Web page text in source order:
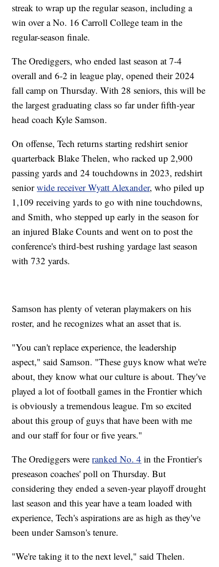
streak to wrap up the regular season, including a
win over a No. 16 Carroll College team in the
regular-season finale.
The Orediggers, who ended last season at 7-4
overall and 6-2 in league play, opened their 2024
fall camp on Thursday. With 28 seniors, this will be
the largest graduating class so far under fifth-year
head coach Kyle Samson.
On offense, Tech returns starting redshirt senior
quarterback Blake Thelen, who racked up 2,900
passing yards and 24 touchdowns in 2023, redshirt
seniorwide receiver Wyatt Alexander, who piled up
1,109 receiving yards to go with nine touchdowns,
and Smith, who stepped up early in the season for
an injured Blake Counts and went on to post the
conference's third-best rushing yardage last season
with 732 yards.
Samson has plenty of veteran playmakers on his
roster, and he recognizes what an asset that is.
"You can't replace experience, the leadership
aspect," said Samson. "These guys know what we're
about, they know what our culture is about. They've
played a lot of football games in the Frontier which
is obviously a tremendous league. I'm so excited
about this group of guys that have been with me
and our staff for four or five years."
The Orediggers wereranked No. 4 in the Frontier's
preseason coaches' poll on Thursday. But
considering they ended a seven-year playoff drought
last season and this year have a team loaded with
experience, Tech's aspirations are as high as they've
been under Samson's tenure.
"We're taking it to the next level," said Thelen.